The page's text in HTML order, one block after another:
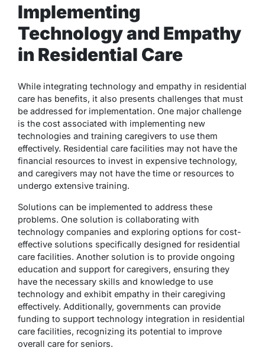
Implementing
Technology and Empathy
in Residential Care
While integrating technology and empathy in residential
care has benefits, it also presents challenges that must
be addressed for implementation. One major challenge
is the cost associated with implementing new
technologies and training caregivers to use them
effectively. Residential care facilities may not have the
financial resources to invest in expensive technology,
and caregivers may not have the time or resources to
undergo extensive training.
Solutions can be implemented to address these
problems. One solution is collaborating with
technology companies and exploring options for cost-
effective solutions specifically designed for residential
care facilities. Another solution is to provide ongoing
education and support for caregivers, ensuring they
have the necessary skills and knowledge to use
technology and exhibit empathy in their caregiving
effectively. Additionally, governments can provide
funding to support technology integration in residential
care facilities, recognizing its potential to improve
overall care for seniors.